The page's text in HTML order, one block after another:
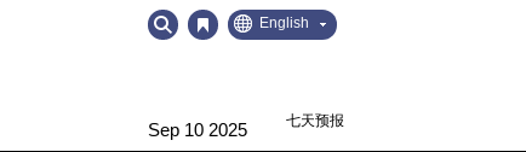
English
Sep 10 2025